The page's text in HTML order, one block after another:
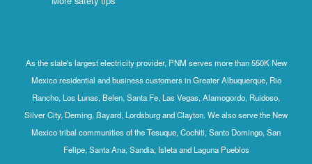
As the state's largest electricity provider, PNM serves more than 550K New
Mexico residential and business customers in Greater Albuquerque, Rio
Rancho, Los Lunas, Belen, Santa Fe, Las Vegas, Alamogordo, Ruidoso,
Silver City, Deming, Bayard, Lordsburg and Clayton. We also serve the New
Mexico tribal communities of the Tesuque, Cochiti, Santo Domingo, San
Felipe, Santa Ana, Sandia, Isleta and Laguna Pueblos